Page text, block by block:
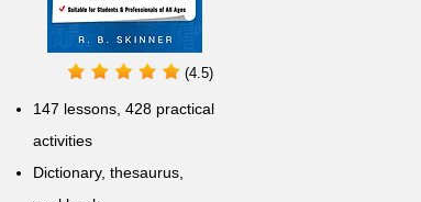
(4.5)
147 lessons, 428 practical
activities
Dictionary, thesaurus,